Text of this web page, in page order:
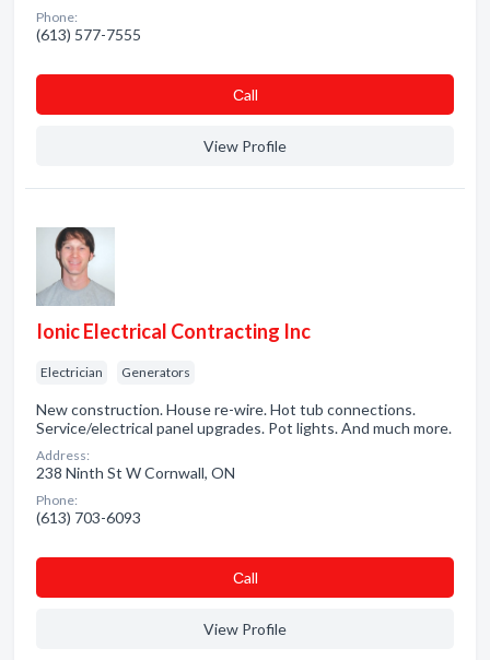
Phone:
(613) 577-7555
Сall
View Profile
Ionic Electrical Contracting Inc
Electrician Generators
New construction. House re-wire. Hot tub connections.
Service/electrical panel upgrades. Pot lights. And much more.
Address:
238 Ninth St W Cornwall, ON
Phone:
(613) 703-6093
Сall
View Profile